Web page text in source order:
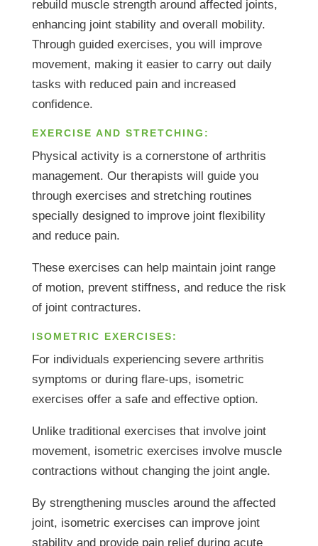
rebuild muscle strength around affected joints,
enhancing joint stability and overall mobility.
Through guided exercises, you will improve
movement, making it easier to carry out daily
tasks with reduced pain and increased
confidence.
EXERCISE AND STRETCHING:
Physical activity is a cornerstone of arthritis
management. Our therapists will guide you
through exercises and stretching routines
specially designed to improve joint flexibility
and reduce pain.
These exercises can help maintain joint range
of motion, prevent stiffness, and reduce the risk
of joint contractures.
ISOMETRIC EXERCISES:
For individuals experiencing severe arthritis
symptoms or during flare-ups, isometric
exercises offer a safe and effective option.
Unlike traditional exercises that involve joint
movement, isometric exercises involve muscle
contractions without changing the joint angle.
By strengthening muscles around the affected
joint, isometric exercises can improve joint
stability and provide pain relief during acute